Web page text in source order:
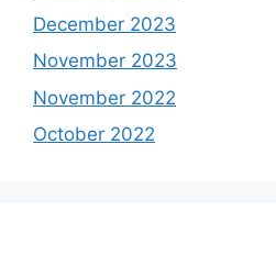
December 2023
November 2023
November 2022
October 2022